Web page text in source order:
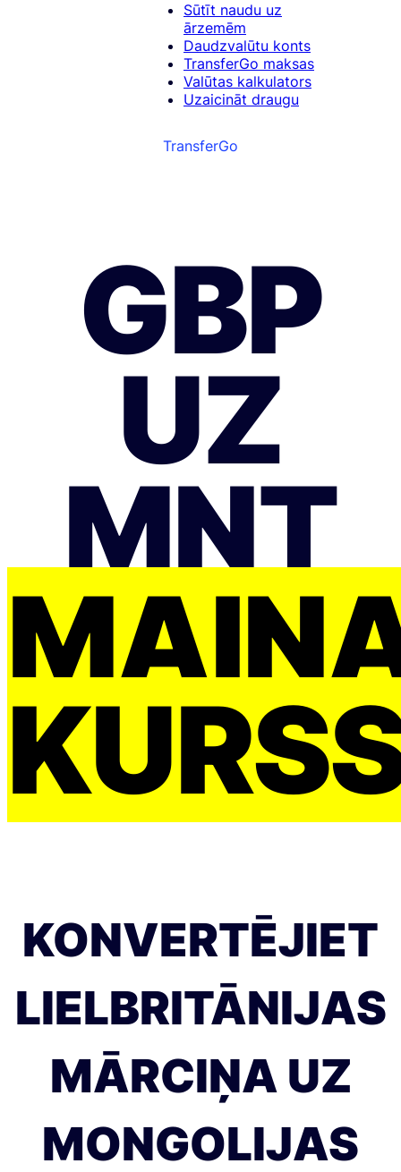
Sūtīt naudu uz
ārzemēm
Daudzvalūtu konts
TransferGo maksas
Valūtas kalkulators
Uzaicināt draugu
TransferGo
GBP
UZ
MNT
KONVERTĒJIET
LIELBRITĀNIJAS
MĀRCIŅA UZ
MONGOLIJAS